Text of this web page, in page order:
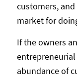
customers,
market for
If the owners
entrepreneurial
abundance of